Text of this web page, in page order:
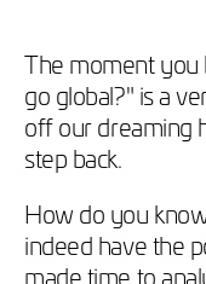
The moment you
go global?" is a
off our dreaming
step back.
How do you
indeed have the
made time to